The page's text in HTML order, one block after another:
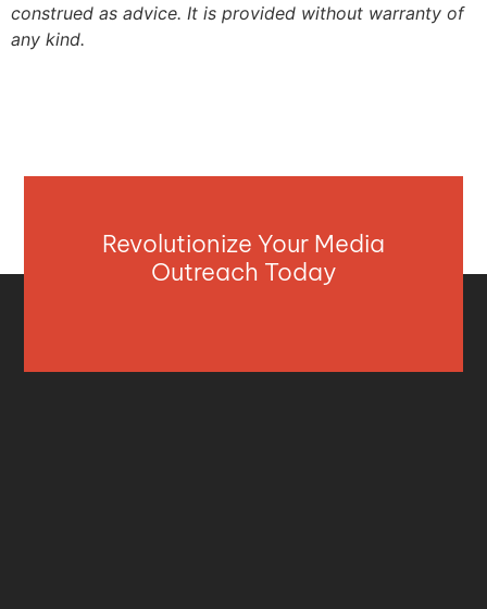
construed as advice. It is provided without warranty of
any kind.
Revolutionize Your Media
Outreach Today